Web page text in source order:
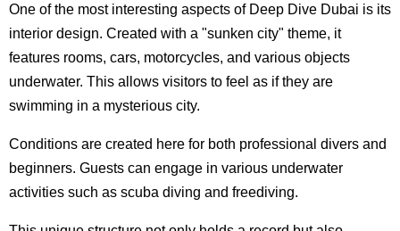
One of the most interesting aspects of Deep Dive Dubai is its
interior design. Created with a "sunken city" theme, it
features rooms, cars, motorcycles, and various objects
underwater. This allows visitors to feel as if they are
swimming in a mysterious city.
Conditions are created here for both professional divers and
beginners. Guests can engage in various underwater
activities such as scuba diving and freediving.